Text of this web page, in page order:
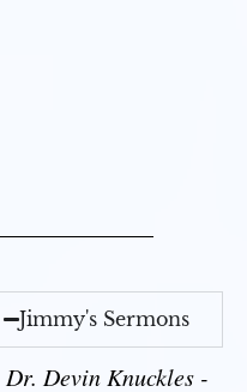
Jimmy's Sermons
Dr. Devin Knuckles -